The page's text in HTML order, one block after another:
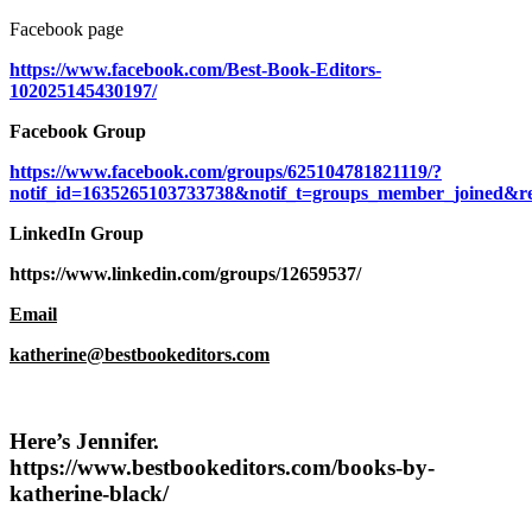
Facebook page
https://www.facebook.com/Best-Book-Editors-
102025145430197/
Facebook Group
https://www.facebook.com/groups/625104781821119/?
LinkedIn Group
https://www.linkedin.com/groups/12659537/
Email
katherine@bestbookeditors.com
Here’s Jennifer.
https://www.bestbookeditors.com/books-by-
katherine-black/